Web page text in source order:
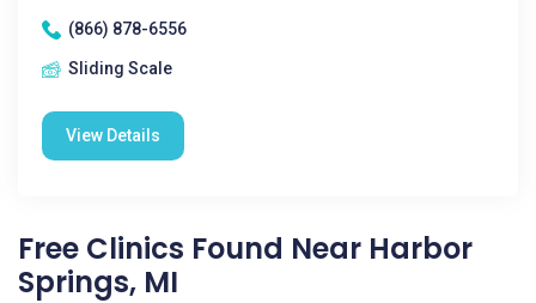
(866) 878-6556
Sliding Scale
View Details
Free Clinics Found Near Harbor
Springs, MI